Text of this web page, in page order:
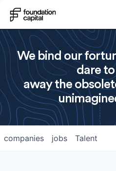
We bind our
dare
away the
jobs
companies Talent